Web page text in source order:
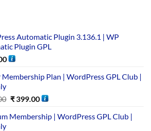
Automatic Plugin 3.136.1 | WP
Plugin GPL
Membership Plan | WordPress GPL Club |
₹399.00
Membership | WordPress GPL Club |